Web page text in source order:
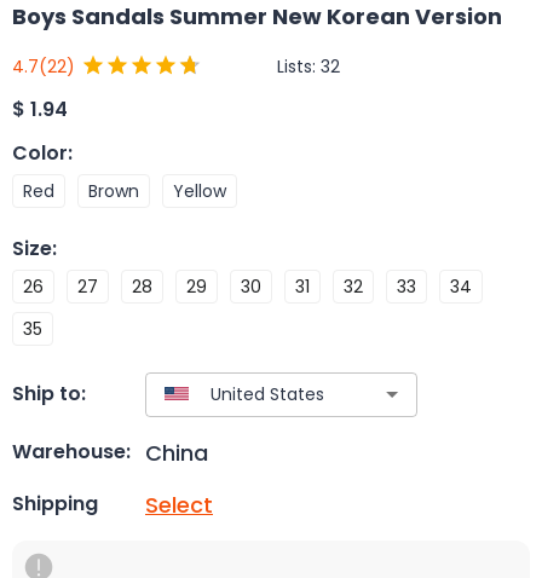
Boys Sandals Summer New Korean Version
4.7(22) Lists: 32
$ 1.94
Color:
Red Brown Yellow
Size:
26 27 28 29 30 31 32 33
34
35
Ship to:
Warehouse: China
Shipping Select